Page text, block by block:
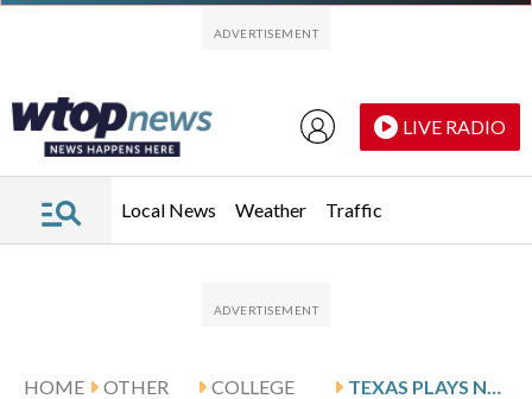
LIVE RADIO
Local News Weather Traffic
HOME
OTHER
COLLEGE